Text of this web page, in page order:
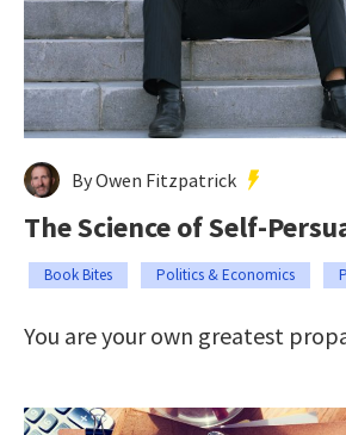
By Owen Fitzpatrick
The Science of Self-
Book Bites Politics & Economics
You are your own greatest